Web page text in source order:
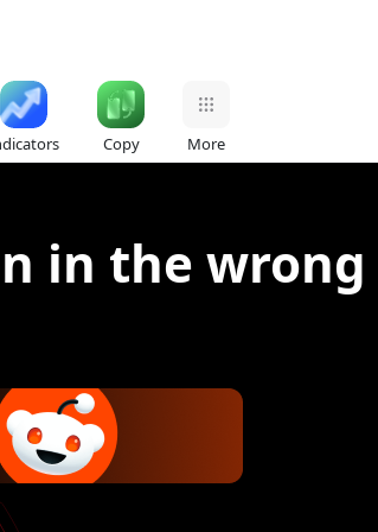
Copy More
in the